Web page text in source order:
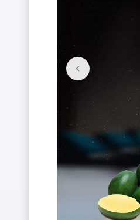
Previous
<